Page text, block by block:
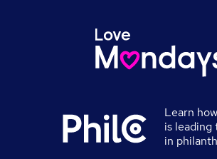
Learn
is leading
in